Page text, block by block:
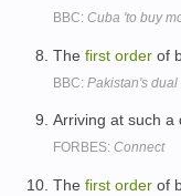
BBC: Cuba 'to buy
The first order of
BBC: Pakistan's dual
Arriving at such a
FORBES: Connect
The first order of